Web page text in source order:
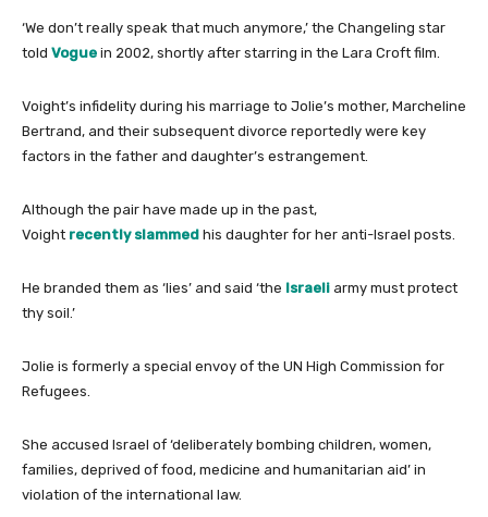
‘We don’t really speak that much anymore,’ the Changeling star
told Vogue in 2002, shortly after starring in the Lara Croft film.
Voight’s infidelity during his marriage to Jolie’s mother, Marcheline
Bertrand, and their subsequent divorce reportedly were key
factors in the father and daughter’s estrangement.
Although the pair have made up in the past,
Voight recently slammed his daughter for her anti-Israel posts.
He branded them as ‘lies’ and said ‘the Israeli army must protect
thy soil.’
Jolie is formerly a special envoy of the UN High Commission for
Refugees.
She accused Israel of ‘deliberately bombing children, women,
families, deprived of food, medicine and humanitarian aid’ in
violation of the international law.